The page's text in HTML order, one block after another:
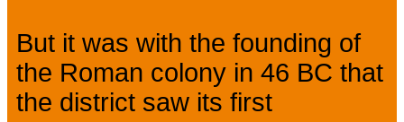
But it was with the founding of
the Roman colony in 46 BC that
the district saw its first